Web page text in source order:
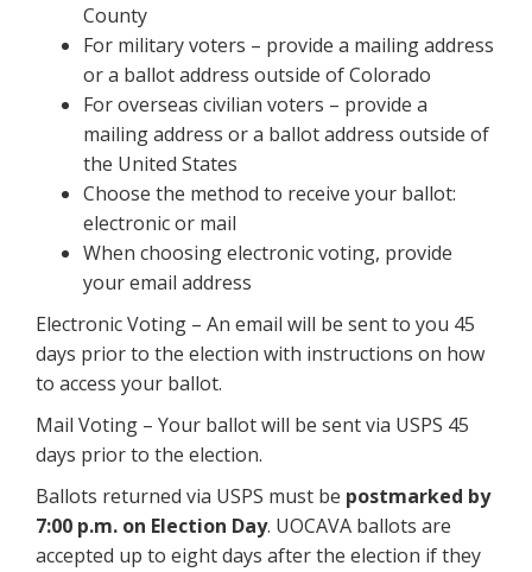
County
For military voters – provide a mailing address
or a ballot address outside of Colorado
For overseas civilian voters – provide a
mailing address or a ballot address outside of
the United States
Choose the method to receive your ballot:
electronic or mail
When choosing electronic voting, provide
your email address
Electronic Voting – An email will be sent to you 45
days prior to the election with instructions on how
to access your ballot.
Mail Voting – Your ballot will be sent via USPS 45
days prior to the election.
Ballots returned via USPS must be postmarked by
7:00 p.m. on Election Day. UOCAVA ballots are
accepted up to eight days after the election if they